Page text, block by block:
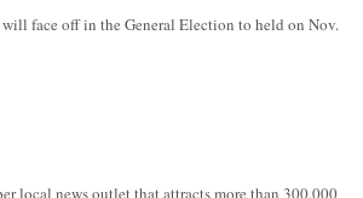
face off in the General Election to held on Nov.
local news outlet that attracts more than 300,000